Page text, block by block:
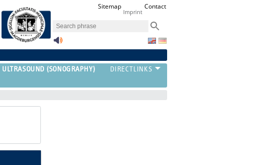
Sitemap
Imprint
Contact
ULTRASOUND (SONOGRAPHY)